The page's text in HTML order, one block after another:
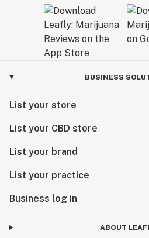
BUSINESS
List your store
List your CBD store
List your brand
List your practice
Business log in
ABOUT